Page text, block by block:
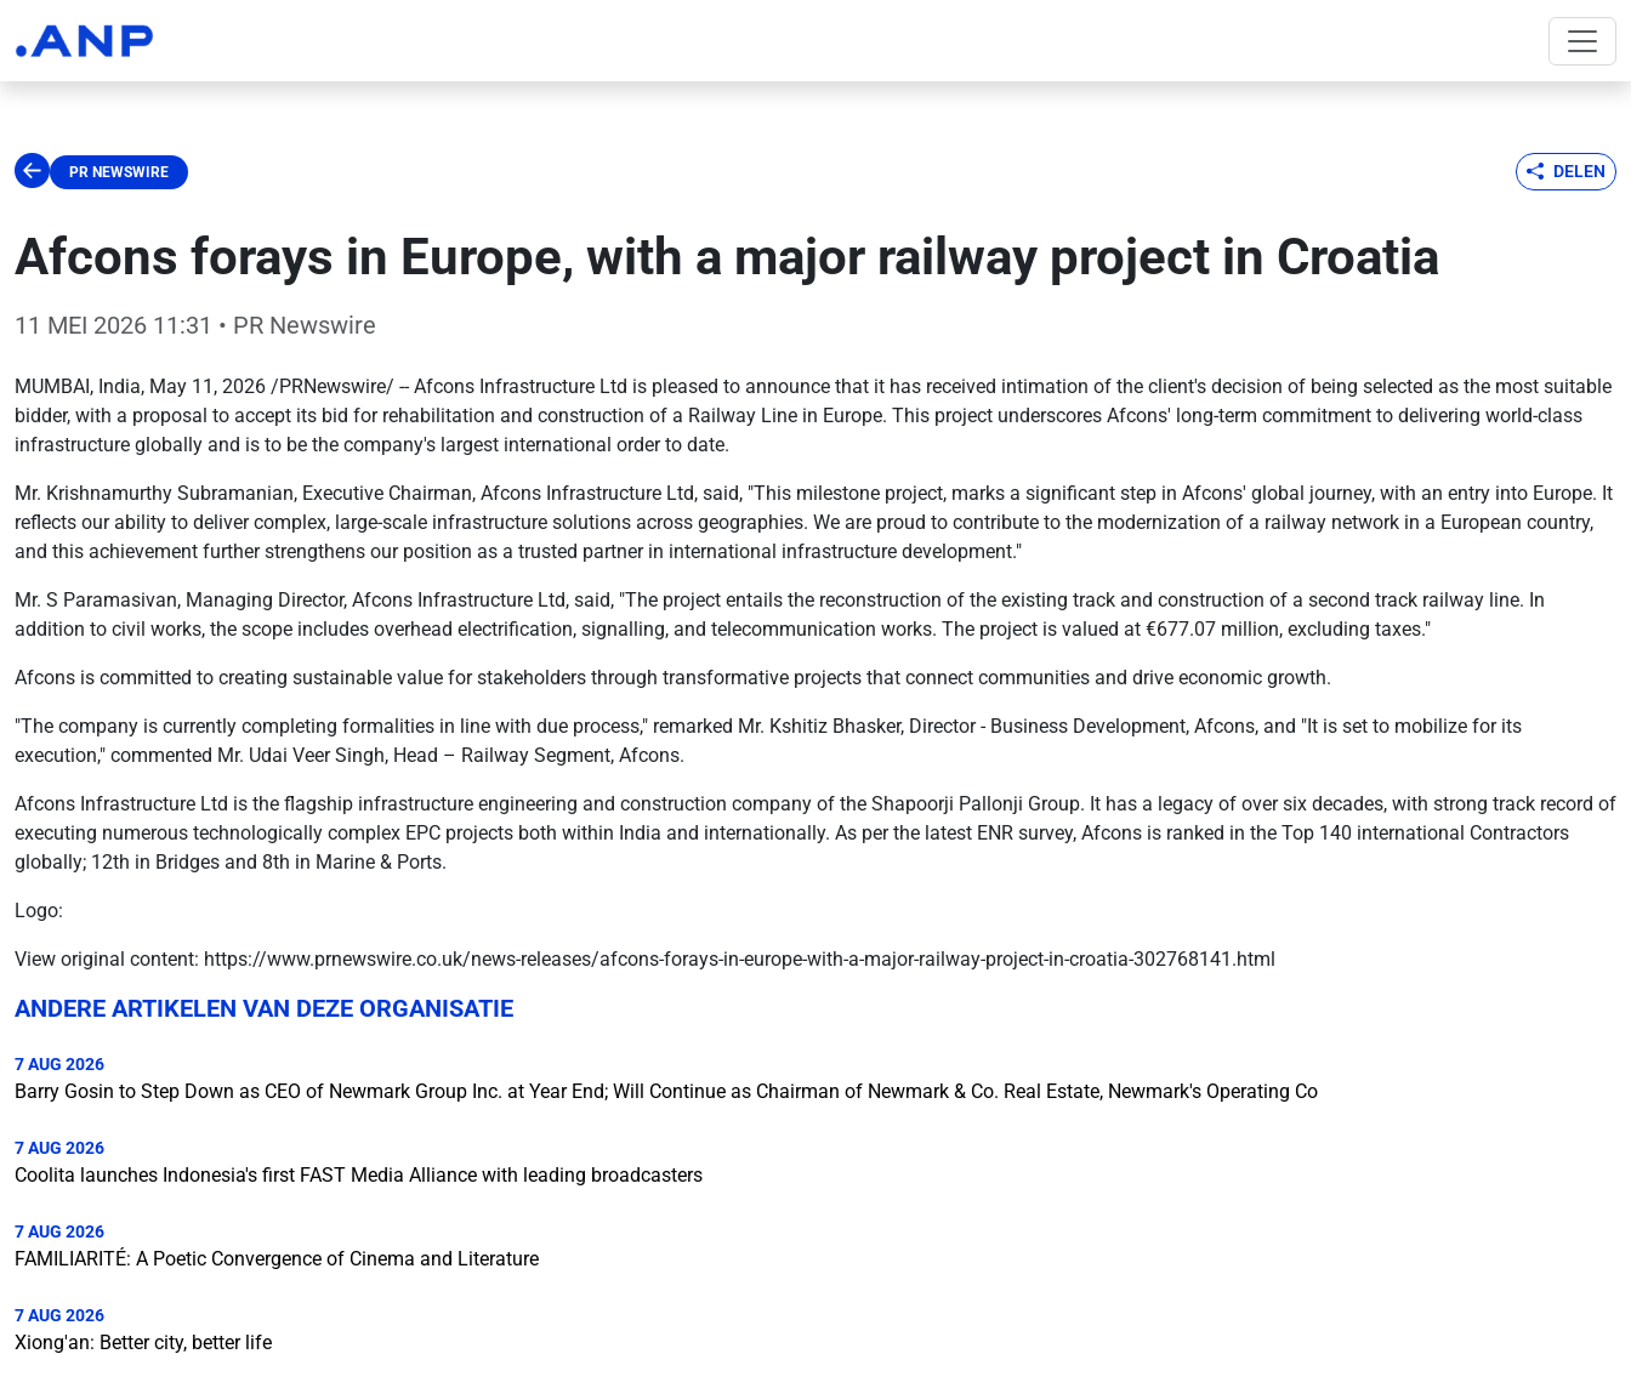
PR NEWSWIRE DELEN
Afcons forays in Europe, with a major railway project in Croatia
11 MEI 2026 11:31 • PR Newswire
MUMBAI, India, May 11, 2026 /PRNewswire/ -- Afcons Infrastructure Ltd is pleased to announce that it has received intimation of the client's decision of being selected as the most suitable
bidder, with a proposal to accept its bid for rehabilitation and construction of a Railway Line in Europe. This project underscores Afcons' long-term commitment to delivering world-class
infrastructure globally and is to be the company's largest international order to date.
Mr. Krishnamurthy Subramanian, Executive Chairman, Afcons Infrastructure Ltd, said, "This milestone project, marks a significant step in Afcons' global journey, with an entry into Europe. It
reflects our ability to deliver complex, large-scale infrastructure solutions across geographies. We are proud to contribute to the modernization of a railway network in a European country,
and this achievement further strengthens our position as a trusted partner in international infrastructure development."
Mr. S Paramasivan, Managing Director, Afcons Infrastructure Ltd, said, "The project entails the reconstruction of the existing track and construction of a second track railway line. In
addition to civil works, the scope includes overhead electrification, signalling, and telecommunication works. The project is valued at €677.07 million, excluding taxes."
Afcons is committed to creating sustainable value for stakeholders through transformative projects that connect communities and drive economic growth.
"The company is currently completing formalities in line with due process," remarked Mr. Kshitiz Bhasker, Director - Business Development, Afcons, and "It is set to mobilize for its
execution," commented Mr. Udai Veer Singh, Head – Railway Segment, Afcons.
Afcons Infrastructure Ltd is the flagship infrastructure engineering and construction company of the Shapoorji Pallonji Group. It has a legacy of over six decades, with strong track record of
executing numerous technologically complex EPC projects both within India and internationally. As per the latest ENR survey, Afcons is ranked in the Top 140 international Contractors
globally; 12th in Bridges and 8th in Marine & Ports.
Logo:
View original content: https://www.prnewswire.co.uk/news-releases/afcons-forays-in-europe-with-a-major-railway-project-in-croatia-302768141.html
ANDERE ARTIKELEN VAN DEZE ORGANISATIE
7 AUG 2026
Barry Gosin to Step Down as CEO of Newmark Group Inc. at Year End; Will Continue as Chairman of Newmark & Co. Real Estate, Newmark's Operating Co
7 AUG 2026
Coolita launches Indonesia's first FAST Media Alliance with leading broadcasters
7 AUG 2026
FAMILIARITÉ: A Poetic Convergence of Cinema and Literature
7 AUG 2026
Xiong'an: Better city, better life